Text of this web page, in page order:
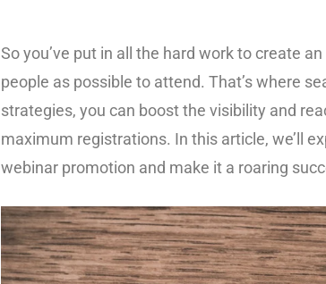
So you’ve put in all the hard work to create
people as possible to attend. That’s where
strategies, you can boost the visibility and
maximum registrations. In this article, we’ll
webinar promotion and make it a roaring